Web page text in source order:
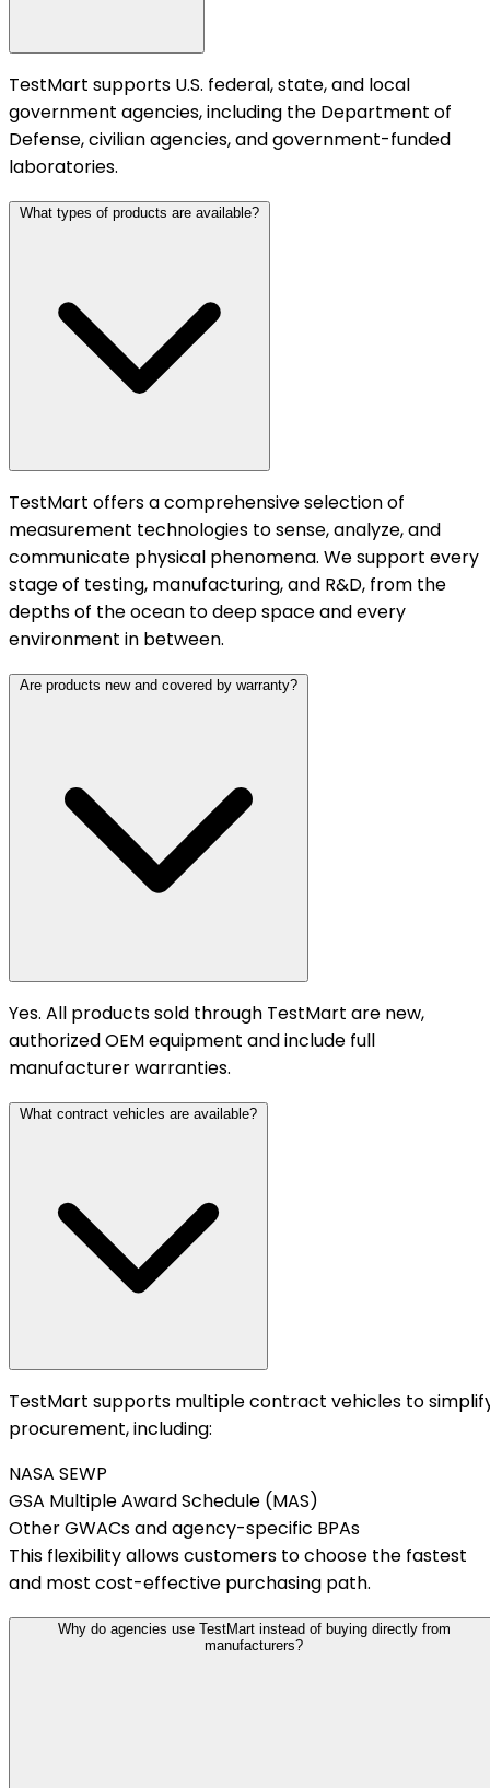
TestMart supports U.S. federal, state, and local
government agencies, including the Department of
Defense, civilian agencies, and government-funded
laboratories.
What types of products are available?
TestMart offers a comprehensive selection of
measurement technologies to sense, analyze, and
communicate physical phenomena. We support every
stage of testing, manufacturing, and R&D, from the
depths of the ocean to deep space and every
environment in between.
Are products new and covered by warranty?
Yes. All products sold through TestMart are new,
authorized OEM equipment and include full
manufacturer warranties.
What contract vehicles are available?
TestMart supports multiple contract vehicles to
procurement, including:
NASA SEWP
GSA Multiple Award Schedule (MAS)
Other GWACs and agency-specific BPAs
This flexibility allows customers to choose the fastest
and most cost-effective purchasing path.
Why do agencies use TestMart instead of buying directly from
manufacturers?